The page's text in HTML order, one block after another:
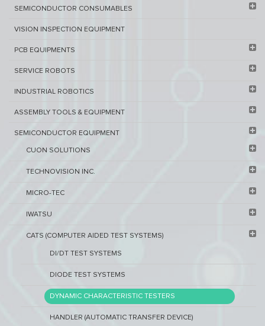
SEMICONDUCTOR CONSUMABLES
VISION INSPECTION EQUIPMENT​
PCB EQUIPMENTS
SERVICE ROBOTS​
INDUSTRIAL ROBOTICS
ASSEMBLY TOOLS & EQUIPMENT
SEMICONDUCTOR EQUIPMENT​
CUON SOLUTIONS
TECHNOVISION INC.
MICRO-TEC
IWATSU
CATS (COMPUTER AIDED TEST SYSTEMS)
DI/DT TEST SYSTEMS
DIODE TEST SYSTEMS
DYNAMIC CHARACTERISTIC TESTERS
HANDLER (AUTOMATIC TRANSFER DEVICE)